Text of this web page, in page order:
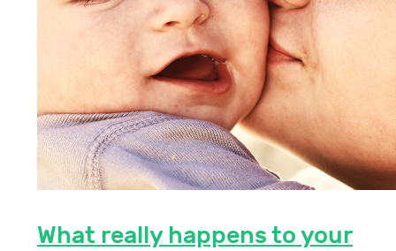
What really happens to your